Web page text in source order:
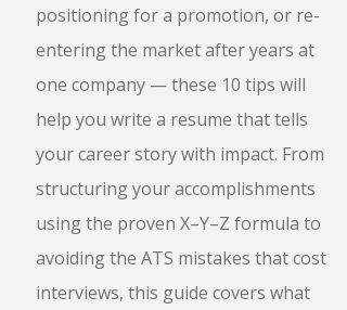
positioning for a promotion, or re-
entering the market after years at
one company — these 10 tips will
help you write a resume that tells
your career story with impact. From
structuring your accomplishments
using the proven X–Y–Z formula to
avoiding the ATS mistakes that cost
interviews, this guide covers what